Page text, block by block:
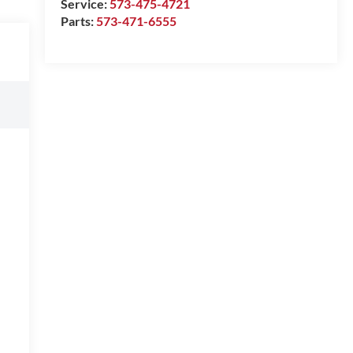
Service:573-475-4721
Parts:573-471-6555